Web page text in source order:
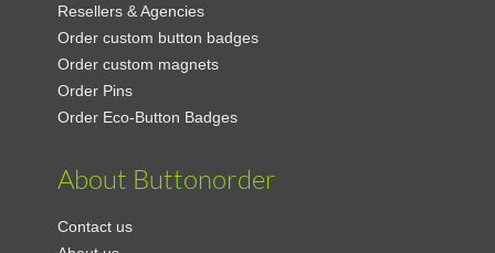
Resellers & Agencies
Order custom button badges
Order custom magnets
Order Pins
Order Eco-Button Badges
About Buttonorder
Contact us